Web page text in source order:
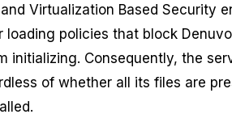
Virtualization Based Security
policies that block
initializing. Consequently, the
of whether all its files are